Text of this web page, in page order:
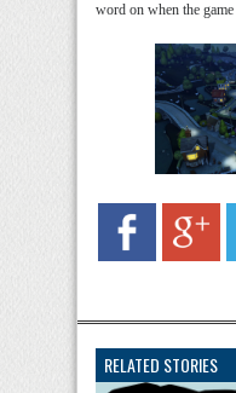
word on when the
RELATED STORIES